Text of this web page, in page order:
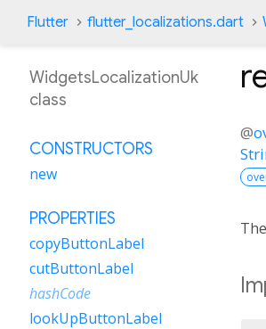
Flutter flutter_localizations.dart
@
WidgetsLocalizationUk
class
CONSTRUCTORS
new
PROPERTIES
copyButtonLabel
cutButtonLabel
hashCode
lookUpButtonLabel